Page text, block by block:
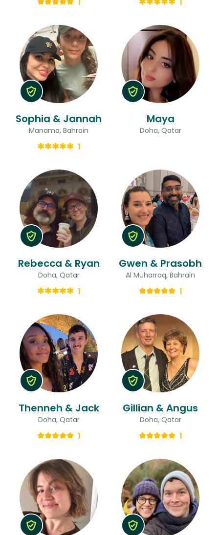
Sophia & Jannah
Manama, Bahrain
1
Maya
Doha, Qatar
Rebecca & Ryan
Doha, Qatar
1
Gwen & Prasobh
Al Muharraq, Bahrain
1
Thenneh & Jack
Doha, Qatar
1
Gillian & Angus
Doha, Qatar
1